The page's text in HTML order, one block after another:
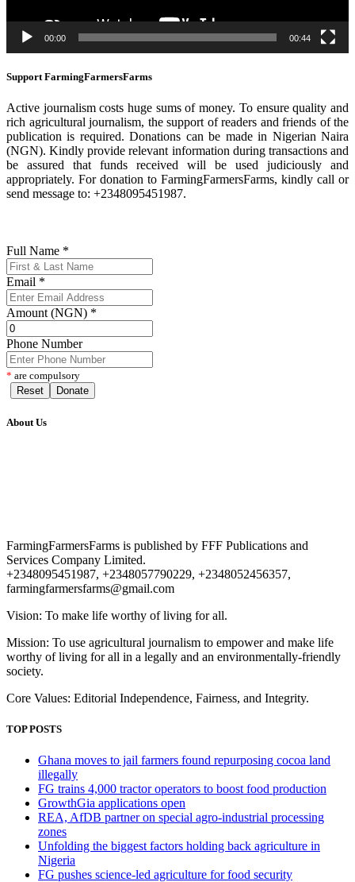
00:00 00:44
Support FarmingFarmersFarms
Active journalism costs huge sums of money. To ensure quality and
rich agricultural journalism, the support of readers and friends of the
publication is required. Donations can be made in Nigerian Naira
(NGN). Kindly provide relevant information during transactions and
be assured that funds received will be used judiciously and
appropriately. For donation to FarmingFarmersFarms, kindly call or
send message to: +2348095451987.
Full Name *
Email *
Amount (NGN) *
Phone Number
* are compulsory
Reset
Donate
About Us
FarmingFarmersFarms is published by FFF Publications and
Services Company Limited.
+2348095451987, +2348057790229, +2348052456357,
farmingfarmersfarms@gmail.com
Vision: To make life worthy of living for all.
Mission: To use agricultural journalism to empower and make life
worthy of living for all in a legally and an environmentally-friendly
society.
Core Values: Editorial Independence, Fairness, and Integrity.
TOP POSTS
Ghana moves to jail farmers found repurposing cocoa land
illegally
FG trains 4,000 tractor operators to boost food production
GrowthGia applications open
REA, AfDB partner on special agro-industrial processing
zones
Unfolding the biggest factors holding back agriculture in
Nigeria
FG pushes science-led agriculture for food security